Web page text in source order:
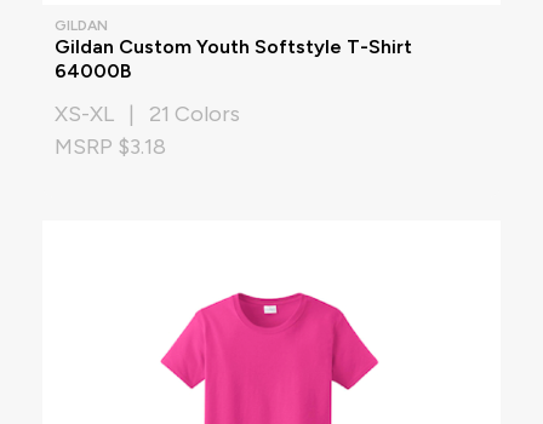
GILDAN
Gildan Custom Youth Softstyle T-Shirt
64000B
XS-XL | 21 Colors
MSRP $3.18